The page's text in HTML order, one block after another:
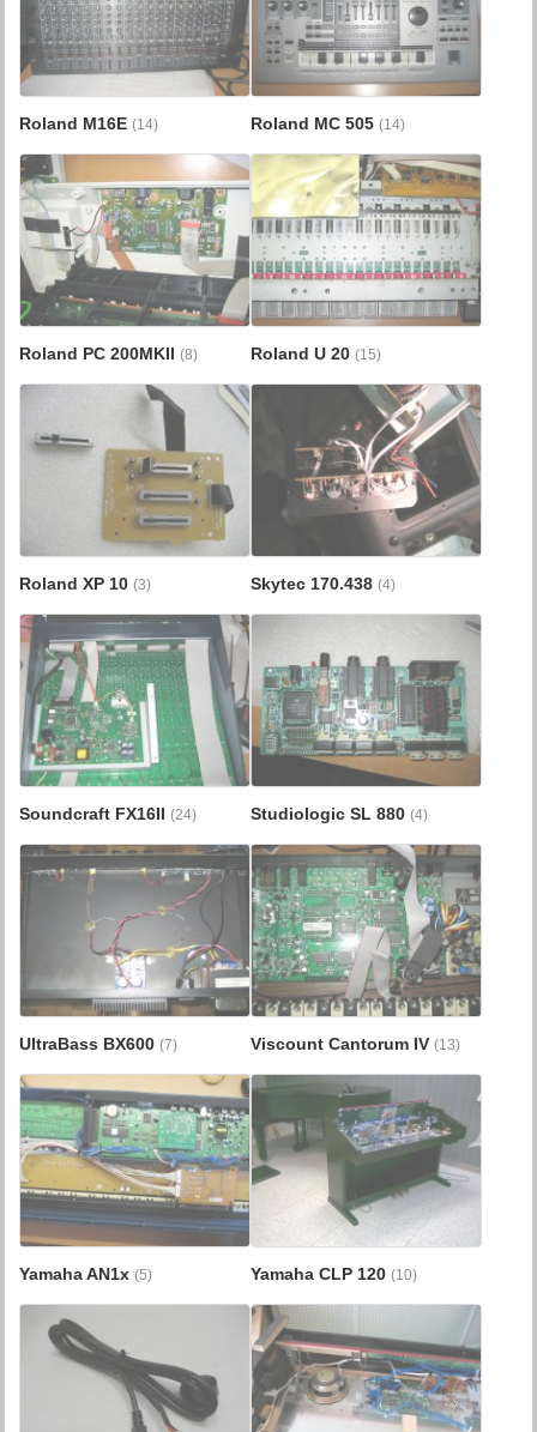
Roland M16E(14) Roland MC 505 (14)
Roland PC 200MKII(8) Roland U 20 (15)
Roland XP 10(3) Skytec 170.438 (4)
Soundcraft FX16II(24) Studiologic SL 880 (4)
UltraBass BX600(7) Viscount Cantorum IV (13)
Yamaha AN1x(5) Yamaha CLP 120 (10)